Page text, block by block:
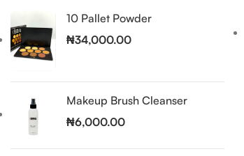
10 Pallet Powder
₦34,000.00
Makeup Brush Cleanser
₦6,000.00